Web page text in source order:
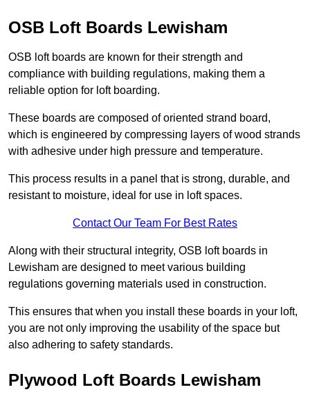
OSB Loft Boards Lewisham
OSB loft boards are known for their strength and
compliance with building regulations, making them a
reliable option for loft boarding.
These boards are composed of oriented strand board,
which is engineered by compressing layers of wood strands
with adhesive under high pressure and temperature.
This process results in a panel that is strong, durable, and
resistant to moisture, ideal for use in loft spaces.
Contact Our Team For Best Rates
Along with their structural integrity, OSB loft boards in
Lewisham are designed to meet various building
regulations governing materials used in construction.
This ensures that when you install these boards in your loft,
you are not only improving the usability of the space but
also adhering to safety standards.
Plywood Loft Boards Lewisham